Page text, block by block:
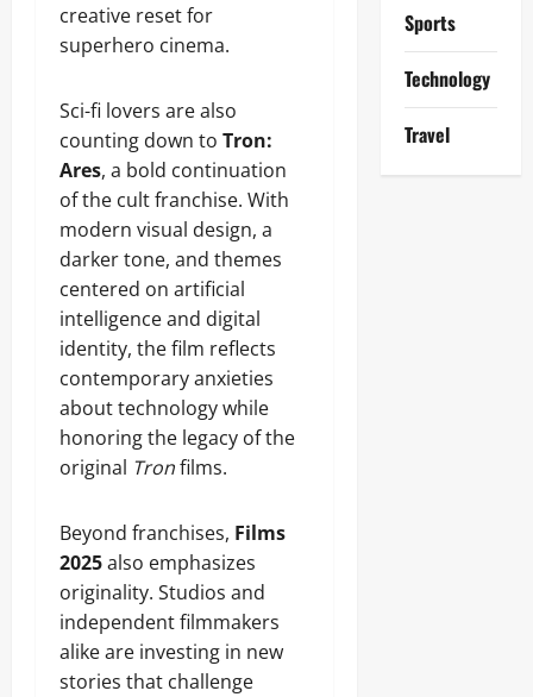
creative reset for
superhero cinema.
Sci-fi lovers are also
counting down to Tron:
Ares, a bold continuation
of the cult franchise. With
modern visual design, a
darker tone, and themes
centered on artificial
intelligence and digital
identity, the film reflects
contemporary anxieties
about technology while
honoring the legacy of the
original Tronfilms.
Beyond franchises, Films
2025also emphasizes
originality. Studios and
independent filmmakers
alike are investing in new
stories that challenge
Sports
Technology
Travel